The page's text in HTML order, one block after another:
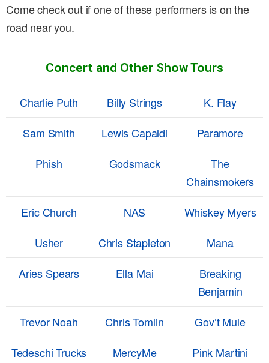
Come check out if one of these performers is on the
road near you.
Concert and Other Show Tours
Charlie Puth Billy Strings
K. Flay
Sam Smith
Lewis Capaldi
Paramore
Phish
Godsmack
The
Chainsmokers
Eric Church
NAS
Whiskey Myers
Usher
Chris Stapleton
Mana
Aries Spears
Ella Mai
Breaking
Benjamin
Trevor Noah
Chris Tomlin
Gov’t Mule
Tedeschi Trucks
MercyMe Pink Martini